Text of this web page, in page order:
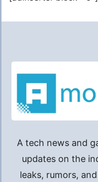
A tech news and
updates on the
leaks, rumors,